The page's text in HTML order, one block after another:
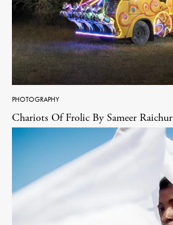
PHOTOGRAPHY
Chariots Of Frolic By Sameer Raichur